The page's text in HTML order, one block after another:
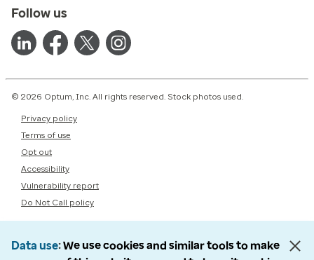
Follow us
© 2026 Optum, Inc. All rights reserved. Stock photos used.
Privacy policy
Terms of use
Opt out
Accessibility
Vulnerability report
Do Not Call policy
Data use We use cookies and similar tools to make